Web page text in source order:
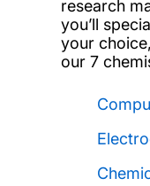
research
you’ll
your
our 7